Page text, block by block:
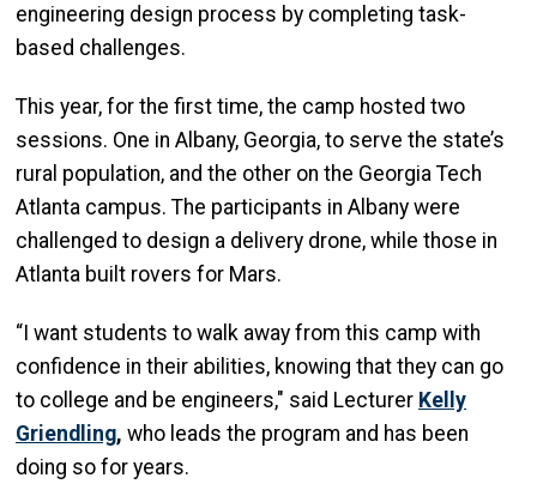
engineering design process by completing task-
based challenges.
This year, for the first time, the camp hosted two
sessions. One in Albany, Georgia, to serve the state’s
rural population, and the other on the Georgia Tech
Atlanta campus. The participants in Albany were
challenged to design a delivery drone, while those in
Atlanta built rovers for Mars.
“I want students to walk away from this camp with
confidence in their abilities, knowing that they can go
to college and be engineers," said Lecturer Kelly
Griendling, who leads the program and has been
doing so for years.